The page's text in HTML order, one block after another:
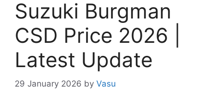
Suzuki Burgman
CSD Price 2026 |
Latest Update
29 January 2026 by Vasu